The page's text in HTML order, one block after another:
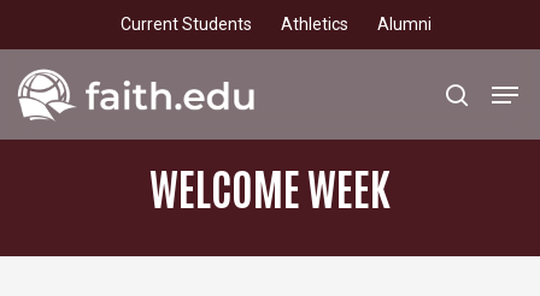
to
main
content
Current Students Athletics Alumni
search
WELCOMEWEEK